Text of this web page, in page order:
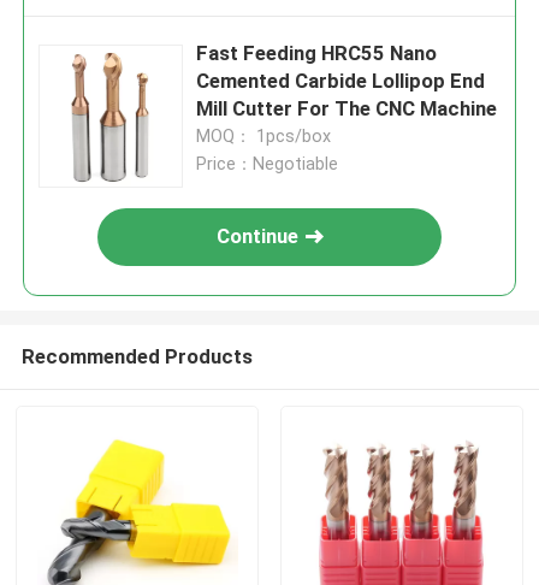
Fast Feeding HRC55 Nano
Cemented Carbide Lollipop End
Mill Cutter For The CNC Machine
MOQ： 1pcs/box
Price：Negotiable
Continue
Recommended Products